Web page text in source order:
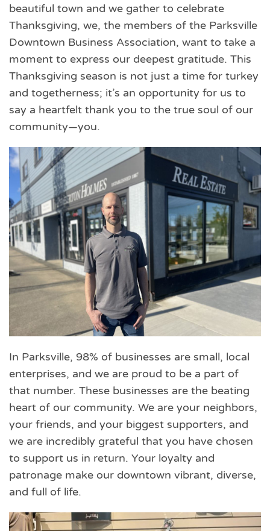
beautiful town and we gather to celebrate
Thanksgiving, we, the members of the Parksville
Downtown Business Association, want to take a
moment to express our deepest gratitude. This
Thanksgiving season is not just a time for turkey
and togetherness; it’s an opportunity for us to
say a heartfelt thank you to the true soul of our
community—you.
In Parksville, 98% of businesses are small, local
enterprises, and we are proud to be a part of
that number. These businesses are the beating
heart of our community. We are your neighbors,
your friends, and your biggest supporters, and
we are incredibly grateful that you have chosen
to support us in return. Your loyalty and
patronage make our downtown vibrant, diverse,
and full of life.